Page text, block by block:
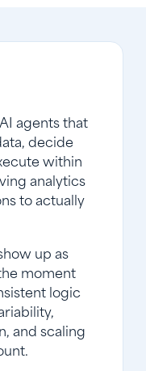
agents that
decide
within
analytics
to actually
up as
moment
logic
and scaling